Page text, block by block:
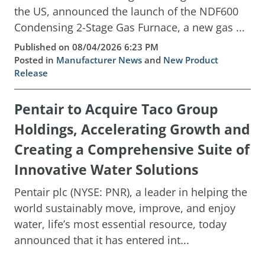
the US, announced the launch of the NDF600
Condensing 2-Stage Gas Furnace, a new gas ...
Published on 08/04/2026 6:23 PM
Posted in Manufacturer News and New Product
Release
Pentair to Acquire Taco Group
Holdings, Accelerating Growth and
Creating a Comprehensive Suite of
Innovative Water Solutions
Pentair plc (NYSE: PNR), a leader in helping the
world sustainably move, improve, and enjoy
water, life’s most essential resource, today
announced that it has entered int...